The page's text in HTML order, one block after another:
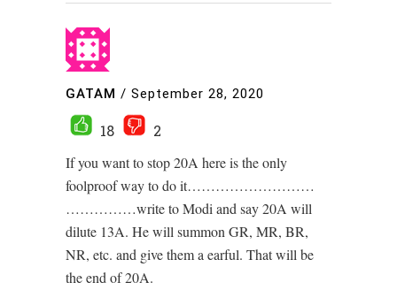
GATAM / September 28, 2020
18
2
If you want to stop 20A here is the only
foolproof way to do it………………………
……………write to Modi and say 20A will
dilute 13A. He will summon GR, MR, BR,
NR, etc. and give them a earful. That will be
the end of 20A.